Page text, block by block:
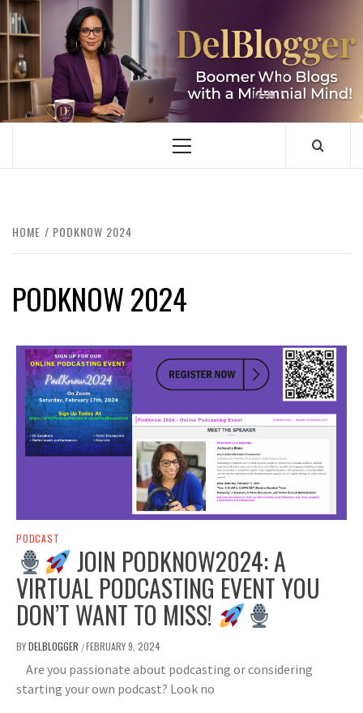
Skip
to
content
DELBLOGGER
BOOMER WHO BLOGS WITH A MILLLENNIAL MIND!
Primary
HOME PODKNOW 2024
PODKNOW 2024
PODCAST
JOIN PODKNOW2024: A
VIRTUAL PODCASTING EVENT YOU
DON’T WANT TO MISS!
BYDELBLOGGER /FEBRUARY 9, 2024
Are you passionate about podcasting or considering
starting your own podcast? Look no